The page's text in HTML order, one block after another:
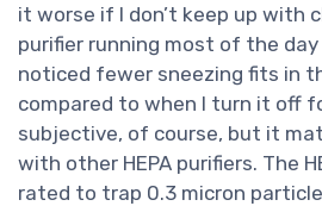
it worse if I don’t keep up with
purifier running most of the day
noticed fewer sneezing fits in
compared to when I turn it off
subjective, of course, but it
with other HEPA purifiers. The
rated to trap 0.3 micron